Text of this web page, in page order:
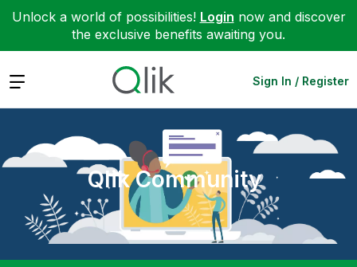
Unlock a world of possibilities! Login now and discover
the exclusive benefits awaiting you.
Expand Sign In / Register
Qlik Community